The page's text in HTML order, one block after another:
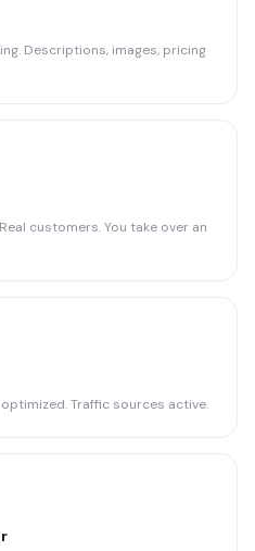
Descriptions, images, pricing
customers. You take over an
Traffic sources active.